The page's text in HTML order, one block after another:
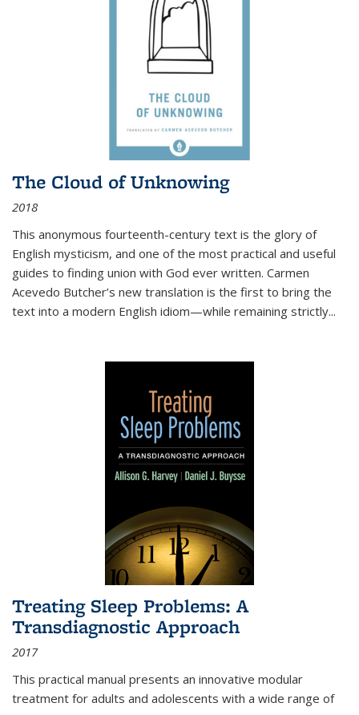
The Cloud of Unknowing
2018
This anonymous fourteenth-century text is the glory of
English mysticism, and one of the most practical and useful
guides to finding union with God ever written. Carmen
Acevedo Butcher’s new translation is the first to bring the
text into a modern English idiom—while remaining strictly...
Treating Sleep Problems: A
Transdiagnostic Approach
2017
This practical manual presents an innovative modular
treatment for adults and adolescents with a wide range of